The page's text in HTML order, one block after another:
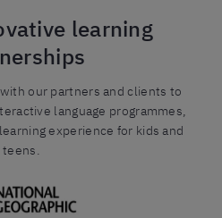
learning
our partners and clients to
language programmes,
experience for kids and
teens.